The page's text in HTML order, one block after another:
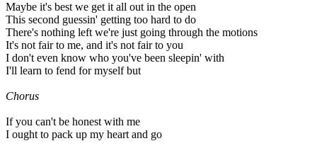
Maybe it's best we get it all out in the open
This second guessin' getting too hard to do
There's nothing left we're just going through the motions
It's not fair to me, and it's not fair to you
I don't even know who you've been sleepin' with
I'll learn to fend for myself but
Chorus
If you can't be honest with me
I ought to pack up my heart and go